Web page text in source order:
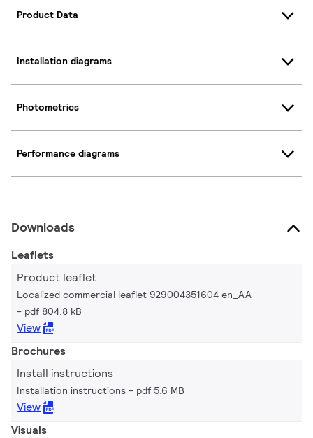
Product Data
Installation diagrams
Photometrics
Performance diagrams
Downloads
Leaflets
Product leaflet
Localized commercial leaflet 929004351604 en_AA
pdf 804.8 kB
View
Brochures
Install instructions
Installation instructions pdf 5.6 MB
View
Visuals